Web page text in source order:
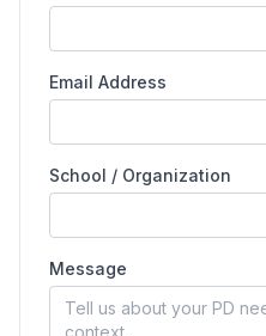
Email Address
School / Organization
Message